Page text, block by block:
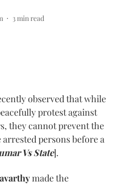
3min read
observed that while
protest against
they cannot prevent the
persons before a
Vs State].
made the